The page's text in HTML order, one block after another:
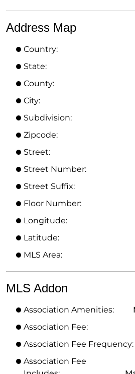
Address Map
Country:
State:
County:
City:
Subdivision:
Zipcode:
Street:
Street Number:
Street Suffix:
Floor Number:
Longitude:
Latitude:
MLS Area:
MLS Addon
Association Amenities:
Association Fee:
Association Fee Frequency:
Association Fee